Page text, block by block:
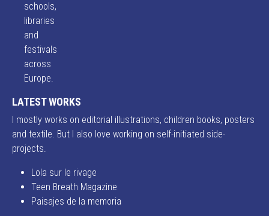
schools,
libraries
and
festivals
across
Europe.
LATEST WORKS
I mostly works on editorial illustrations, children books, posters
and textile. But I also love working on self-initiated side-
projects.
Lola sur le rivage
Teen Breath Magazine
Paisajes de la memoria